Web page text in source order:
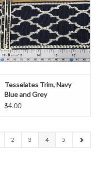
Tesselates Trim, Navy
Blue and Grey
$4.00
2 3 4 5